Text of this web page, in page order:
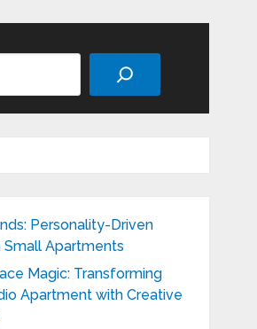
Personality-Driven
Small Apartments
Magic: Transforming
Apartment with Creative